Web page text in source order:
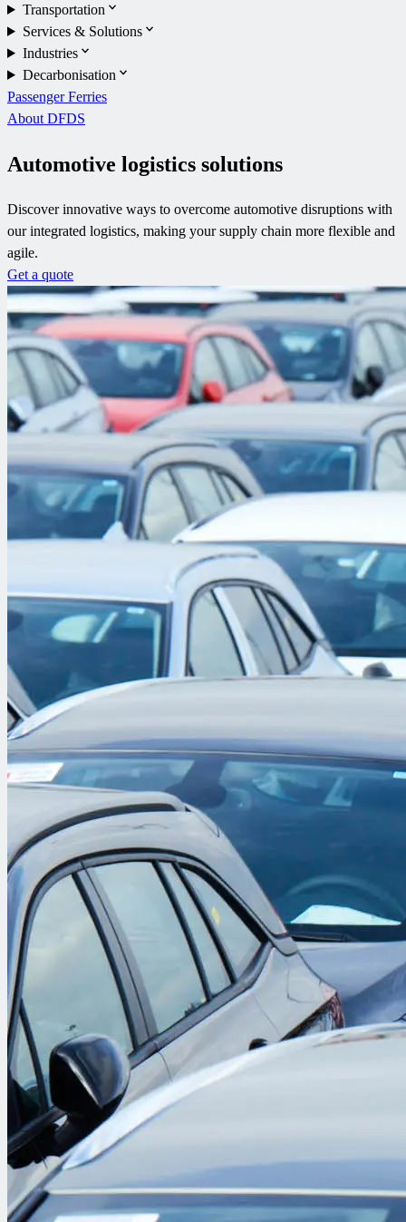
Transportation
Services & Solutions
Industries
Decarbonisation
Passenger Ferries
About DFDS
Automotive logistics solutions
Discover innovative ways to overcome automotive disruptions with
our integrated logistics, making your supply chain more flexible and
agile.
Get a quote